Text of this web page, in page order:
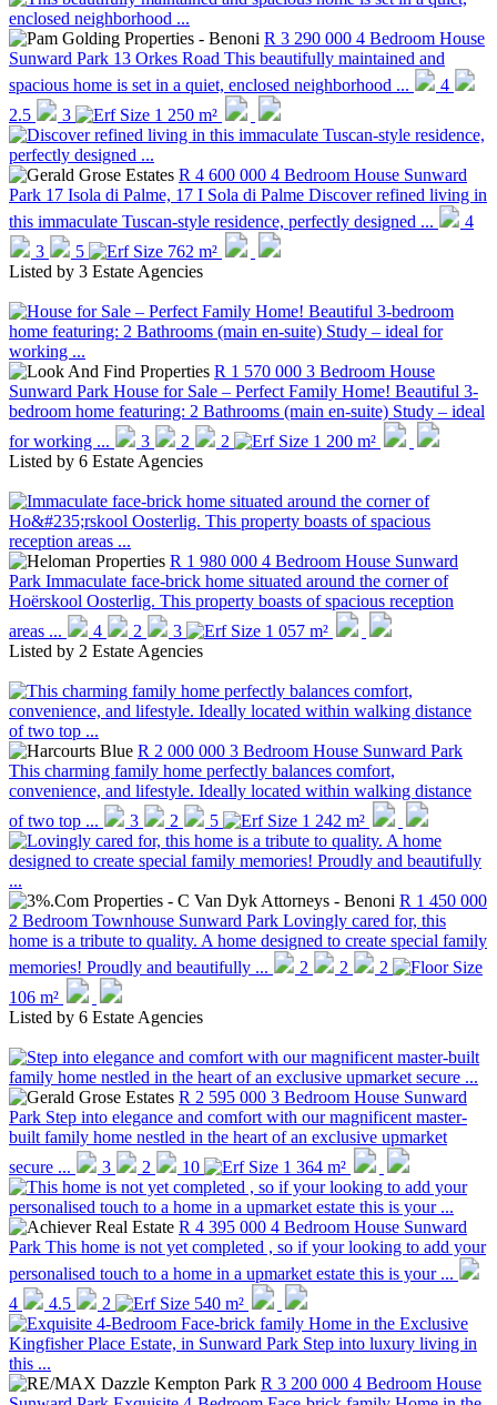
R 3 290 000 4 Bedroom House
Sunward Park 13 Orkes Road This beautifully maintained and
spacious home is set in a quiet, enclosed neighborhood ...
4
2.5
3 1 250 m²
R 4 600 000 4 Bedroom House Sunward
Park 17 Isola di Palme, 17 I Sola di Palme Discover refined living in
this immaculate Tuscan-style residence, perfectly designed ...
4
3
5
762 m²
Listed by 3 Estate Agencies
R 1 570 000 3 Bedroom House
Sunward Park House for Sale – Perfect Family Home! Beautiful 3-
bedroom home featuring: 2 Bathrooms (main en-suite) Study – ideal
for working ...
3 2 2
1 200 m²
Listed by 6 Estate Agencies
R 1 980 000 4 Bedroom House Sunward
Park Immaculate face-brick home situated around the corner of
Hoërskool Oosterlig. This property boasts of spacious reception
areas ...
4 2 3
1 057 m²
Listed by 2 Estate Agencies
R 2 000 000 3 Bedroom House Sunward Park
This charming family home perfectly balances comfort,
convenience, and lifestyle. Ideally located within walking distance
of two top ...
3 2 5 1 242 m²
R 1 450 000
2 Bedroom Townhouse Sunward Park Lovingly cared for, this
home is a tribute to quality. A home designed to create special family
memories! Proudly and beautifully ...
2 2
2
106 m²
Listed by 6 Estate Agencies
R 2 595 000 3 Bedroom House Sunward
Park Step into elegance and comfort with our magnificent master-
built family home nestled in the heart of an exclusive upmarket
secure ...
3 2 10 1 364 m²
R 4 395 000 4 Bedroom House Sunward
Park This home is not yet completed , so if your looking to add your
personalised touch to a home in a upmarket estate this is your ...
4
4.5 2 540 m²
R 3 200 000 4 Bedroom House